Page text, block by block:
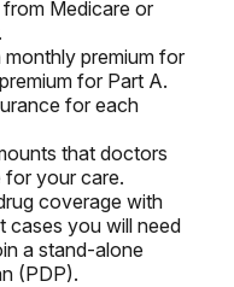
Medicare or
premium for
for Part A.
for each
that doctors
for your care.
coverage with
cases you will need
a stand-alone
(PDP).